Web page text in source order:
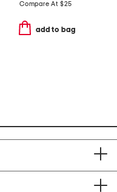
Compare At $25
add to bag